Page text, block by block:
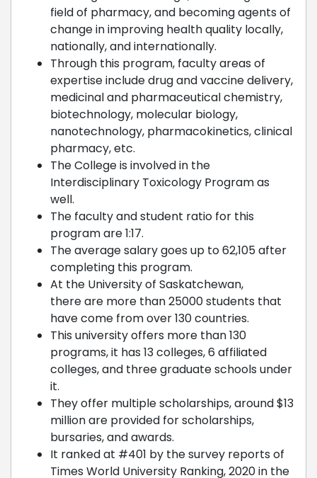
field of pharmacy, and becoming agents of
change in improving health quality locally,
nationally, and internationally.
Through this program, faculty areas of
expertise include drug and vaccine delivery,
medicinal and pharmaceutical chemistry,
biotechnology, molecular biology,
nanotechnology, pharmacokinetics, clinical
pharmacy, etc.
The College is involved in the
Interdisciplinary Toxicology Program as
well.
The faculty and student ratio for this
program are 1:17.
The average salary goes up to 62,105 after
completing this program.
At the University of Saskatchewan,
there are more than 25000 students that
have come from over 130 countries.
This university offers more than 130
programs, it has 13 colleges, 6 affiliated
colleges, and three graduate schools under
it.
They offer multiple scholarships, around $13
million are provided for scholarships,
bursaries, and awards.
It ranked at #401 by the survey reports of
Times World University Ranking, 2020 in the